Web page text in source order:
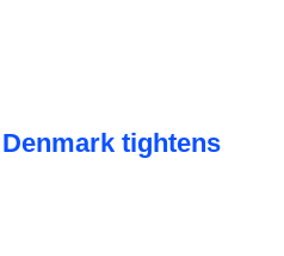
tightens